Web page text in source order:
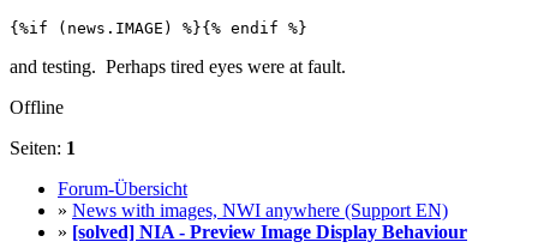
{%if (news.IMAGE) %}{% endif %}
and testing. Perhaps tired eyes were at fault.
Offline
Seiten: 1
Forum-Übersicht
» News with images, NWI anywhere (Support EN)
» [solved] NIA - Preview Image Display Behaviour